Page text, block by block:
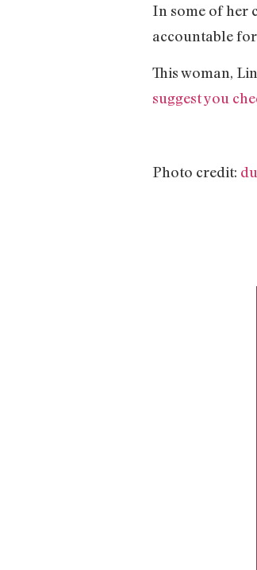
In some of her
accountable
This woman,
suggest you
Photo credit: